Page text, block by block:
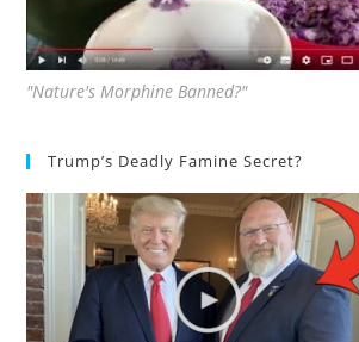
"Nature's Morphine Banned?"
Trump’s Deadly Famine Secret?